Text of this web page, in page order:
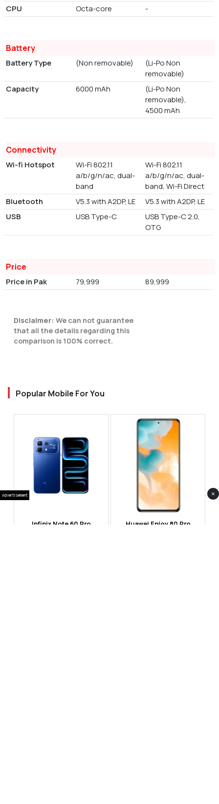
CPU
Octa-core -
Battery
Battery Type (Non removable)
(Li-Po Non
removable)
Capacity
6000 mAh
(Li-Po Non
removable),
4500 mAh
Connectivity
Wi-fi Hotspot
Wi-Fi 802.11
a/b/g/n/ac, dual-
band
Wi-Fi 802.11
a/b/g/n/ac, dual-
band, Wi-Fi Direct
Bluetooth
V5.3 with A2DP, LE
V5.3 with A2DP, LE
USB
USB Type-C
USB Type-C 2.0,
OTG
Price
Price in Pak 79,999 89,999
Disclaimer: We can not guarantee
that all the details regarding this
comparison is 100% correct.
Popular Mobile For You
Infinix Note 60 Pro Huawei Enjoy 80 Pro
Advertisement ×